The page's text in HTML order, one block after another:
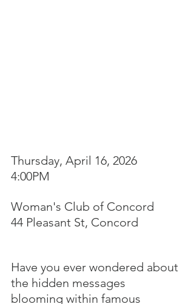
Thursday, April 16, 2026
4:00PM
Woman's Club of Concord
44 Pleasant St, Concord
Have you ever wondered about
the hidden messages
blooming within famous